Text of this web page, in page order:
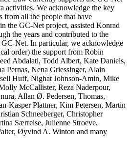
activities. We acknowledge the key
from all the people that have
the GC-Net project, assisted Konrad
the years and contributed to the
Net. In particular, we acknowledge
order) the support from Robin
Abdalati, Todd Albert, Kate Daniels,
Pernas, Nena Griessinger, Alain
Huff, Nighat Johnson-Amin, Mike
McCallister, Reza Naderpour,
Allan Ø. Pedersen, Thomas,
Kasper Plattner, Kim Petersen, Martin
Schneeberger, Christopher
Særrelse, Julienne Stroeve,
Øyvind A. Winton and many